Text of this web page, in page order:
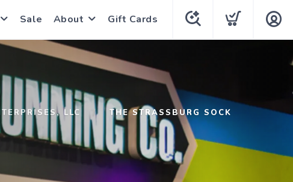
Sale About Gift Cards
LLC THE STRASSBURG SOCK